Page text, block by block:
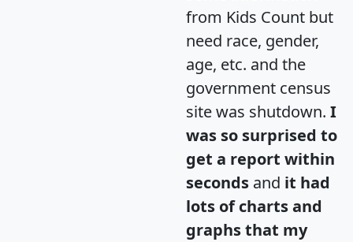
from Kids Count but
need race, gender,
age, etc. and the
government census
site was shutdown. I
was so surprised to
get a report within
seconds and it had
lots of charts and
graphs that my